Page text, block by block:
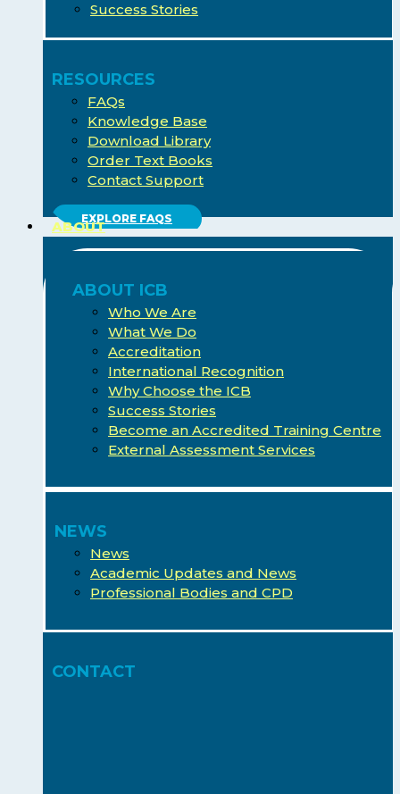
Success Stories
RESOURCES
FAQs
Knowledge Base
Download Library
Order Text Books
Contact Support
EXPLORE FAQS
ABOUT
ABOUT ICB
Who We Are
What We Do
Accreditation
International Recognition
Why Choose the ICB
Success Stories
Become an Accredited Training Centre
External Assessment Services
NEWS
News
Academic Updates and News
Professional Bodies and CPD
CONTACT